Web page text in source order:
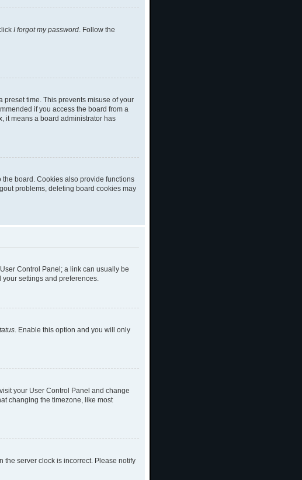
I forgot my password. Follow the
time. This prevents misuse of your
if you access the board from a
it means a board administrator has
board. Cookies also provide functions
problems, deleting board cookies may
Control Panel; a link can usually be
settings and preferences.
. Enable this option and you will only
your User Control Panel and change
changing the timezone, like most
the server clock is incorrect. Please notify